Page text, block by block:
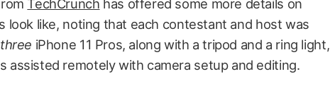
TechCrunch has offered some more details on
look like, noting that each contestant and host was
three iPhone 11 Pros, along with a tripod and a ring light,
assisted remotely with camera setup and editing.